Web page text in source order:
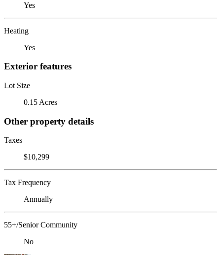
Yes
Heating
Yes
Exterior features
Lot Size
0.15 Acres
Other property details
Taxes
$10,299
Tax Frequency
Annually
55+/Senior Community
No